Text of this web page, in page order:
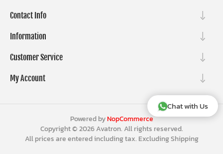
Chat with Us
Contact Info
Information
Customer Service
My Account
Powered byNopCommerce
Copyright © 2026 Avatron. All rights reserved.
All prices are entered including tax. ExcludingShipping